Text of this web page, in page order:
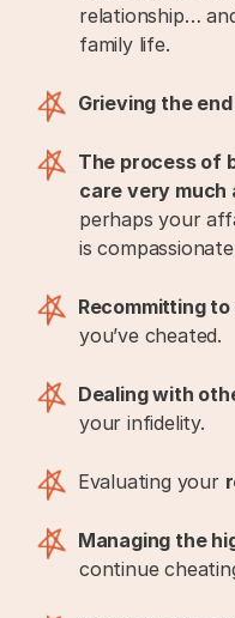
relationship…
family life.
Grieving the end
The process of
care very much
perhaps your
is
Recommitting
you’ve cheated.
Dealing with
your infidelity.
Evaluating your
Managing the
continue